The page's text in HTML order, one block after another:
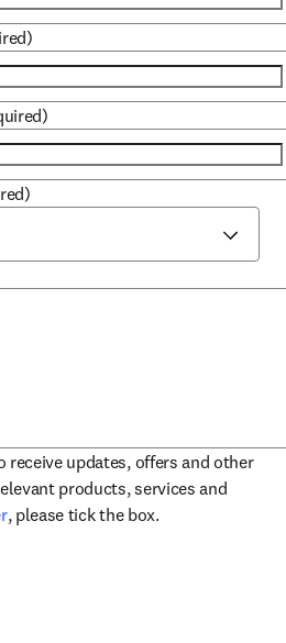
receive updates, offers and other
products, services and
opens in new tab/window
, please tick the box.